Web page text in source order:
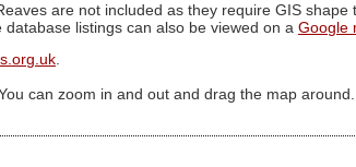
are not included as they require GIS
database listings can also be viewed on a Google
.
can zoom in and out and drag the map around.